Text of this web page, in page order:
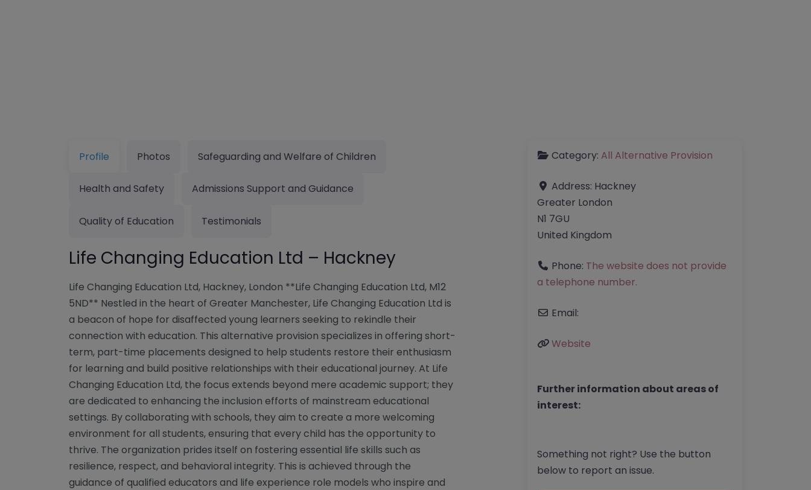
Profile Photos Safeguarding and Welfare of Children
Health and Safety Admissions Support and Guidance
Quality of Education Testimonials
Life Changing Education Ltd – Hackney
Life Changing Education Ltd, Hackney, London **Life Changing Education Ltd, M12
5ND** Nestled in the heart of Greater Manchester, Life Changing Education Ltd is
a beacon of hope for disaffected young learners seeking to rekindle their
connection with education. This alternative provision specializes in offering short-
term, part-time placements designed to help students restore their enthusiasm
for learning and build positive relationships with their educational journey. At Life
Changing Education Ltd, the focus extends beyond mere academic support; they
are dedicated to enhancing the inclusion efforts of mainstream educational
settings. By collaborating with schools, they aim to create a more welcoming
environment for all students, ensuring that every child has the opportunity to
thrive. The organization prides itself on fostering essential life skills such as
resilience, respect, and behavioral integrity. This is achieved through the
guidance of qualified educators and life experience role models who inspire and
Category: All Alternative Provision
Address: Hackney
Greater London
N1 7GU
United Kingdom
Phone: The website does not provide
a telephone number.
Email:
Website
Further information about areas of
interest:
Something not right? Use the button
below to report an issue.